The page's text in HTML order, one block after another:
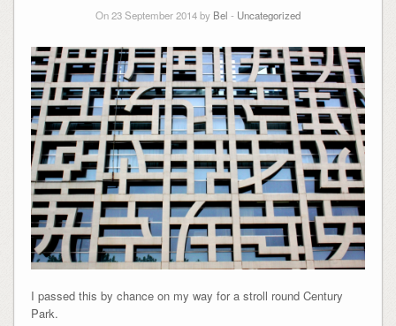
On 23 September 2014 by Bel - Uncategorized
I passed this by chance on my way for a stroll round Century
Park.